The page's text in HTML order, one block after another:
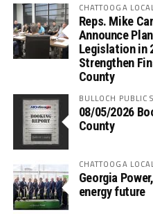
CHATTOOGA
Reps. Mike
Announce
Legislation in
Strengthen
County
BULLOCH PUBLIC
08/05/2026
County
CHATTOOGA
Georgia
energy future